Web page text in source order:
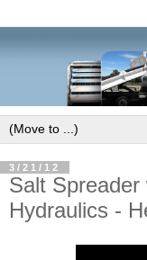
3/21/12
Salt
Hydraulics -